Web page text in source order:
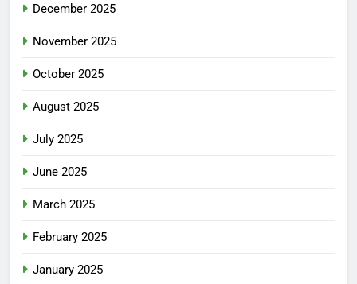
December 2025
November 2025
October 2025
August 2025
July 2025
June 2025
March 2025
February 2025
January 2025